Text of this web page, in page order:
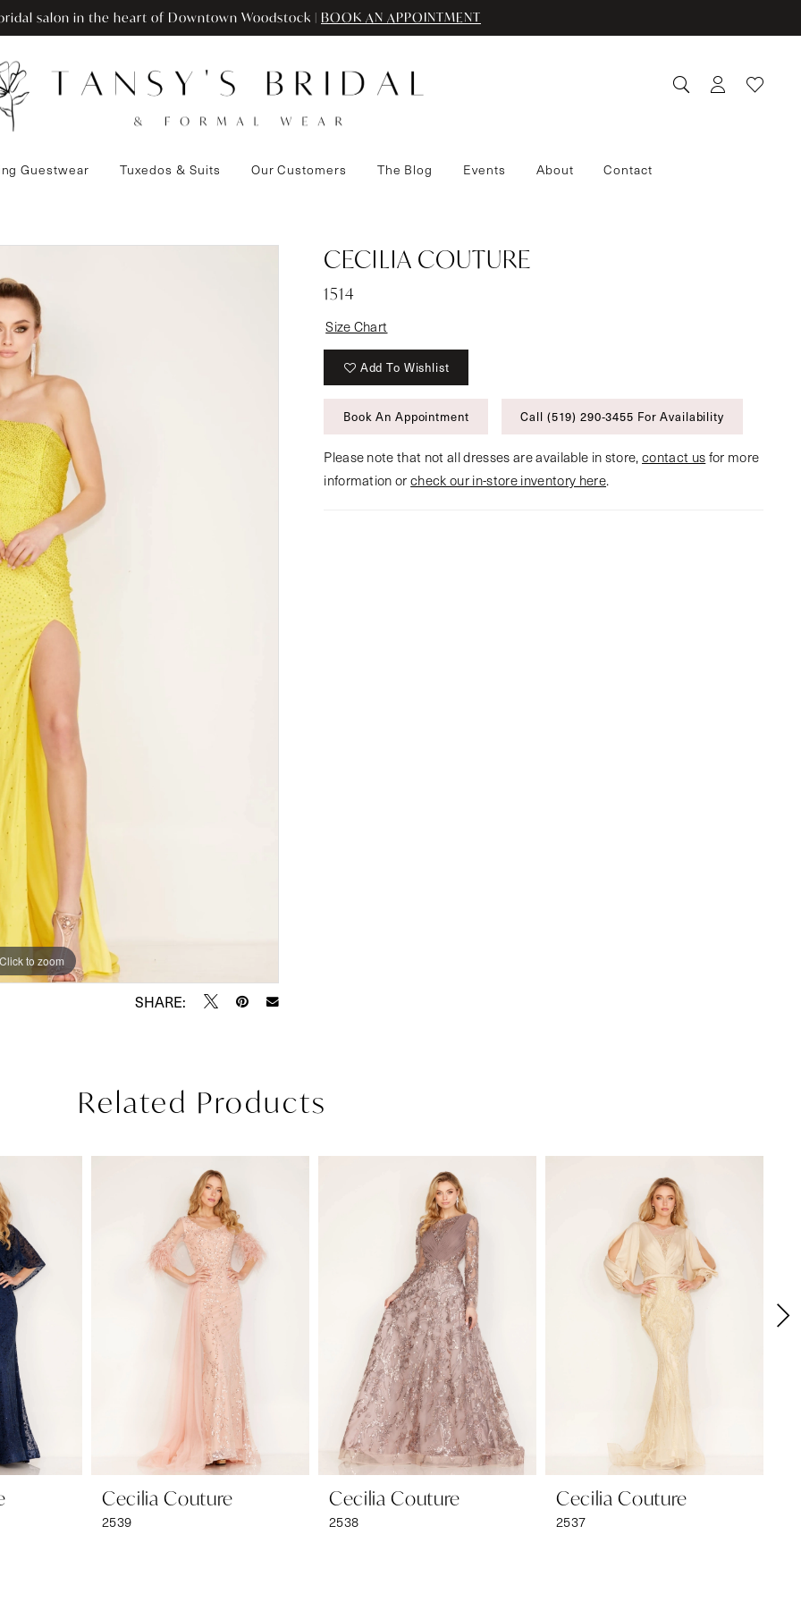
salon in the heart of Downtown Woodstock | BOOK AN APPOINTMENT
Guestwear Tuxedos & Suits Our Customers The Blog Events About Contact
Click to zoom
Click to zoom
SHARE:
CECILIA COUTURE
1514
Size Chart
Add To Wishlist
Book An Appointment Call (519) 290‑3455 For Availability
Please note that not all dresses are available in store, contact us for more
information orcheck our in-store inventory here.
Related Products
Cecilia Couture
2539
Cecilia Couture
2538
Cecilia Couture
2537